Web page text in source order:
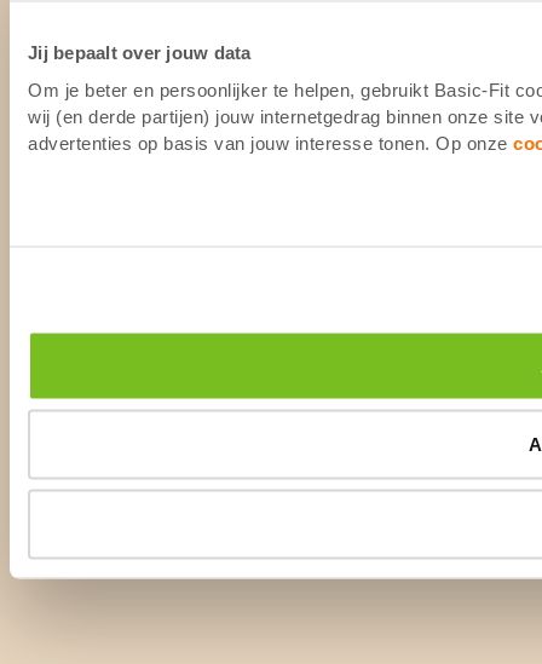
Jij bepaalt over jouw data
Om je beter en persoonlijker te helpen, gebruikt Basic-Fit
wij (en derde partijen) jouw internetgedrag binnen onze site
advertenties op basis van jouw interesse tonen. Op onze